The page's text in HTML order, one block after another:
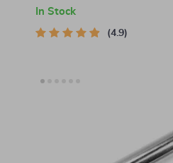
In Stock
4.9